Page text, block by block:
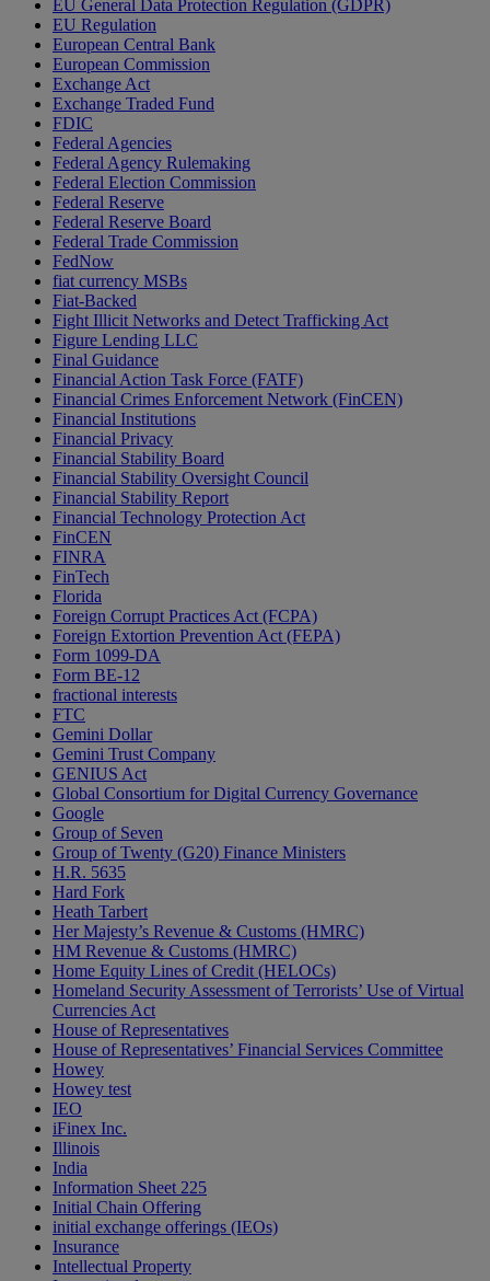
EU General Data Protection Regulation (GDPR)
EU Regulation
European Central Bank
European Commission
Exchange Act
Exchange Traded Fund
FDIC
Federal Agencies
Federal Agency Rulemaking
Federal Election Commission
Federal Reserve
Federal Reserve Board
Federal Trade Commission
FedNow
fiat currency MSBs
Fiat-Backed
Fight Illicit Networks and Detect Trafficking Act
Figure Lending LLC
Final Guidance
Financial Action Task Force (FATF)
Financial Crimes Enforcement Network (FinCEN)
Financial Institutions
Financial Privacy
Financial Stability Board
Financial Stability Oversight Council
Financial Stability Report
Financial Technology Protection Act
FinCEN
FINRA
FinTech
Florida
Foreign Corrupt Practices Act (FCPA)
Foreign Extortion Prevention Act (FEPA)
Form 1099-DA
Form BE-12
fractional interests
FTC
Gemini Dollar
Gemini Trust Company
GENIUS Act
Global Consortium for Digital Currency Governance
Google
Group of Seven
Group of Twenty (G20) Finance Ministers
H.R. 5635
Hard Fork
Heath Tarbert
Her Majesty’s Revenue & Customs (HMRC)
HM Revenue & Customs (HMRC)
Home Equity Lines of Credit (HELOCs)
Homeland Security Assessment of Terrorists’ Use of Virtual
Currencies Act
House of Representatives
House of Representatives’ Financial Services Committee
Howey
Howey test
IEO
iFinex Inc.
Illinois
India
Information Sheet 225
Initial Chain Offering
initial exchange offerings (IEOs)
Insurance
Intellectual Property